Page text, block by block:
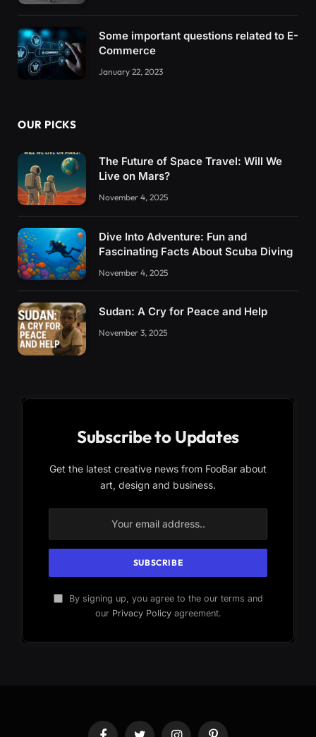
Some important questions related to E-
Commerce
January 22, 2023
OUR PICKS
The Future of Space Travel: Will We
Live on Mars?
November 4, 2025
Dive Into Adventure: Fun and
Fascinating Facts About Scuba Diving
November 4, 2025
Sudan: A Cry for Peace and Help
November 3, 2025
Subscribe to Updates
Get the latest creative news from FooBar about
art, design and business.
By signing up, you agree to the our terms and
our Privacy Policyagreement.